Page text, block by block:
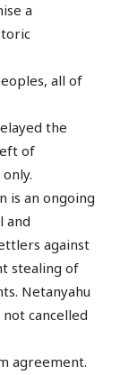
a
all of
the
of
is an ongoing
and
against
stealing of
Netanyahu
cancelled
agreement.